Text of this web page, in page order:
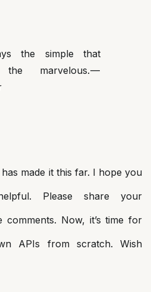
the simple that
the marvelous. —
made it this far. I hope you
Please share your
comments. Now, it’s time for
APIs from scratch. Wish